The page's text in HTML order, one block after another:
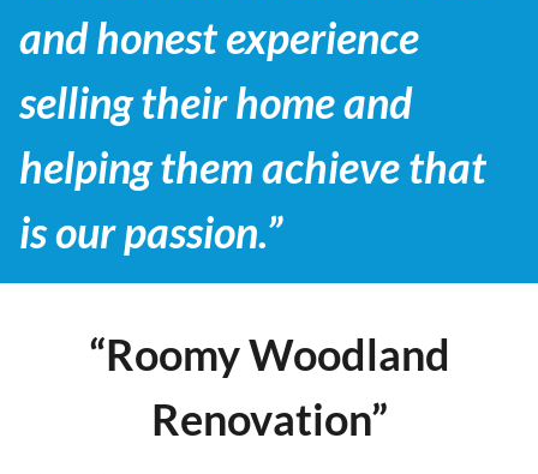
and honest experience
selling their home and
helping them achieve that
is our passion.”
“Roomy Woodland
Renovation”